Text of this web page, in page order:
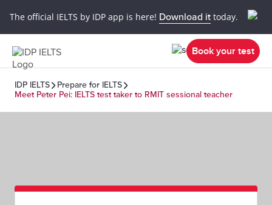
The official IELTS by IDP app is here! Download it today.
Book your test
IDP IELTS
Prepare for IELTS
Meet Peter Pei: IELTS test taker to RMIT sessional teacher